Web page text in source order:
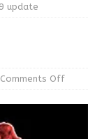
update
Comments Off